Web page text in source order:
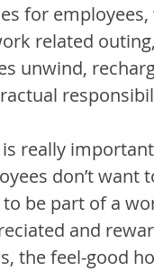
for
related
unwind,
really
don’t
to be part of a
and
the feel-good